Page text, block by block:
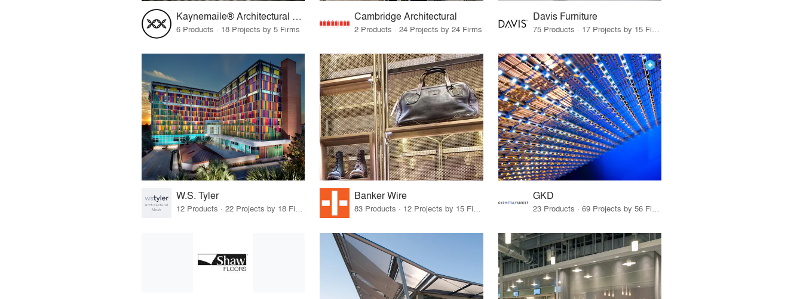
Kaynemaile® Architectural Mesh
6 Products · 18 Projects by 5 Firms
Cambridge Architectural
2 Products · 24 Projects by 24 Firms
Davis Furniture
75 Products · 17 Projects by 15 Firms
W.S. Tyler
12 Products · 22 Projects by 18 Firms
Banker Wire
83 Products · 12 Projects by 15 Firms
GKD
23 Products · 69 Projects by 56 Firms